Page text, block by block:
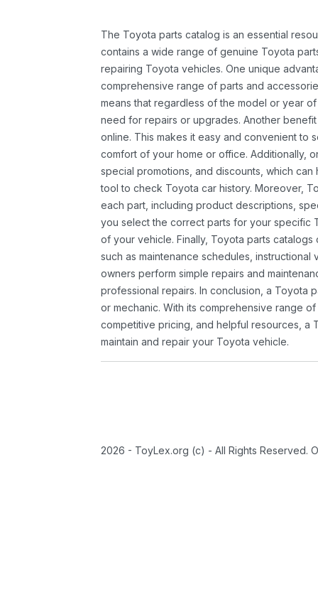
The Toyota parts catalog is an essential
contains a wide range of genuine Toyota
repairing Toyota vehicles. One unique
comprehensive range of parts and
means that regardless of the model or year
need for repairs or upgrades. Another
online. This makes it easy and convenient to
comfort of your home or office. Additionally,
special promotions, and discounts, which
tool to check Toyota car history. Moreover,
each part, including product descriptions,
you select the correct parts for your specific
of your vehicle. Finally, Toyota parts
such as maintenance schedules,
owners perform simple repairs and
professional repairs. In conclusion, a Toyota
or mechanic. With its comprehensive range
competitive pricing, and helpful resources, a
maintain and repair your Toyota vehicle.
2026 - ToyLex.org (c) - All Rights Reserved.